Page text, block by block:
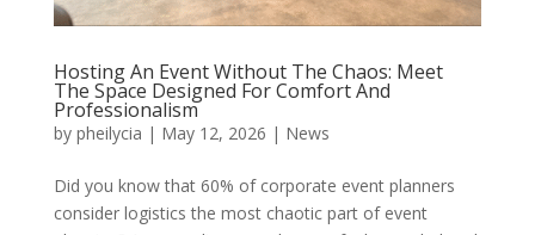
Hosting An Event Without The Chaos: Meet
The Space Designed For Comfort And
Professionalism
by pheilycia | May 12, 2026 | News
Did you know that 60% of corporate event planners
consider logistics the most chaotic part of event